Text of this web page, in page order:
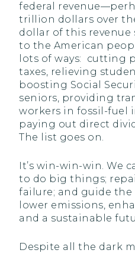
federal
trillion dollars over
dollar of this revenue
to the American
lots of ways: cutting
taxes, relieving
boosting Social
seniors, providing
workers in fossil-fuel
paying out direct
The list goes on.
It’s win-win-win. We
to do big things;
failure; and guide the
lower emissions,
and a sustainable
Despite all the dark